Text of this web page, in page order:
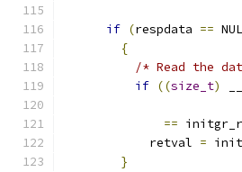
if (respdata ==
{
/* Read the
if ((size_t)
==
	    retval
=
}